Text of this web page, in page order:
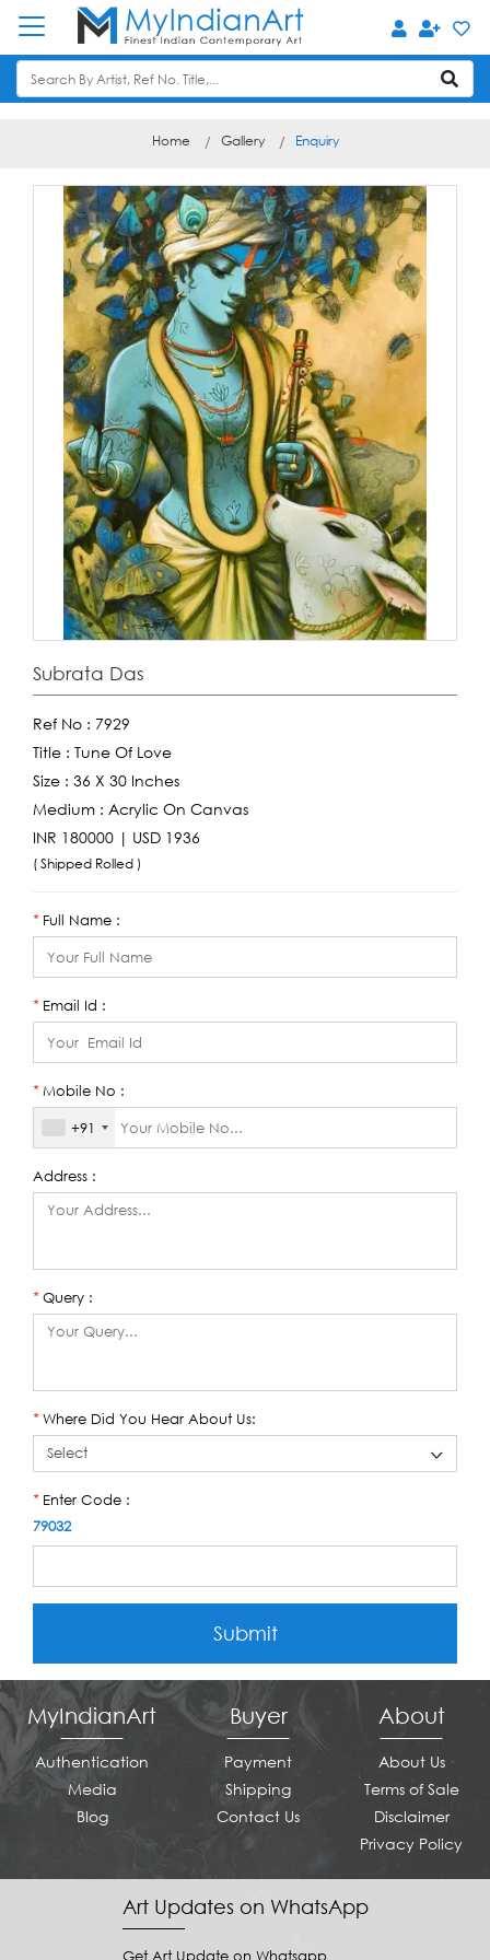
Home Gallery Enquiry
Subrata Das
Ref No : 7929
Title : Tune Of Love
Size : 36 X 30 Inches
Medium : Acrylic On Canvas
INR 180000 | USD 1936
( Shipped Rolled )
*Full Name :
*Email Id :
*Mobile No :
+91
Address :
*Query :
*Where Did You Hear About Us:
*Enter Code :
79032
Submit
MyIndianArt
Authentication
Media
Blog
Buyer
Payment
Shipping
Contact Us
About
About Us
Terms of Sale
Disclaimer
Privacy Policy
Art Updates on WhatsApp
Get Art Update on Whatsapp